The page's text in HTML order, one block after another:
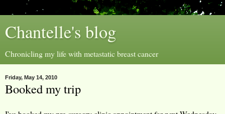
Chantelle's blog
Chronicling my life with metastatic breast cancer
Friday, May 14, 2010
Booked my trip